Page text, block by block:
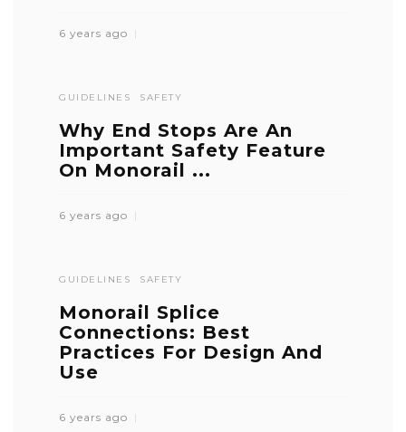
6 years ago
GUIDELINES SAFETY
Why End Stops Are An
Important Safety Feature
On Monorail ...
6 years ago
GUIDELINES SAFETY
Monorail Splice
Connections: Best
Practices For Design And
Use
6 years ago